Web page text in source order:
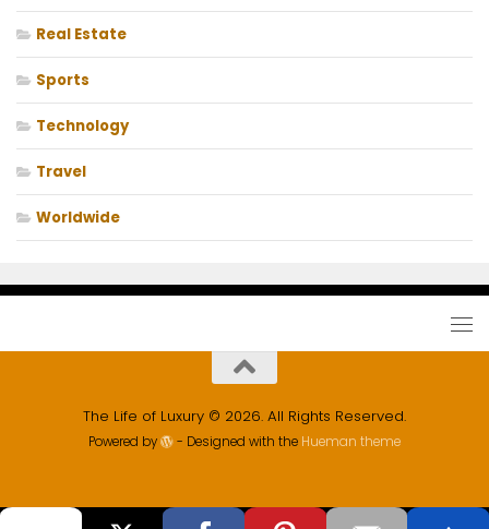
Real Estate
Sports
Technology
Travel
Worldwide
The Life of Luxury © 2026. All Rights Reserved.
Powered by - Designed with the Hueman theme